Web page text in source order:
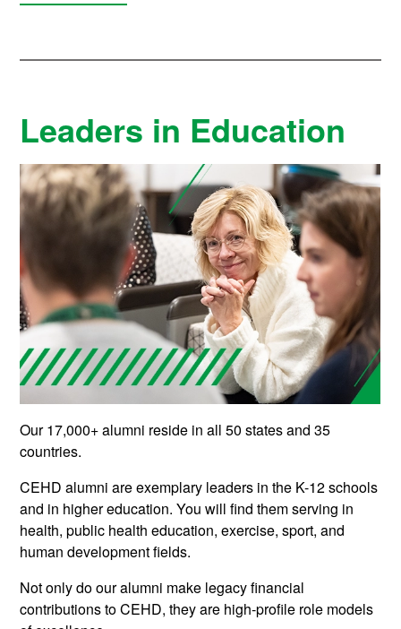
Leaders in Education
Our 17,000+ alumni reside in all 50 states and 35
countries.
CEHD alumni are exemplary leaders in the K-12 schools
and in higher education. You will find them serving in
health, public health education, exercise, sport, and
human development fields.
Not only do our alumni make legacy financial
contributions to CEHD, they are high-profile role models